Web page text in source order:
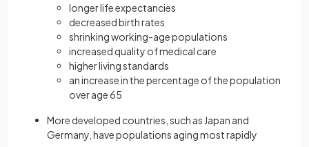
longer life expectancies
decreased birth rates
shrinking working-age populations
increased quality of medical care
higher living standards
an increase in the percentage of the population
over age 65
More developed countries, such as Japan and
Germany, have populations aging most rapidly